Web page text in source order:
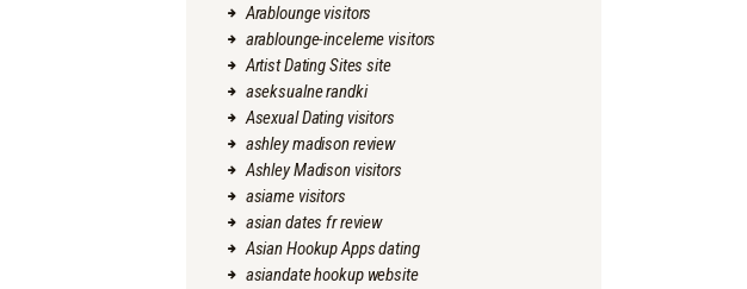
Arablounge visitors
arablounge-inceleme visitors
Artist Dating Sites site
aseksualne randki
Asexual Dating visitors
ashley madison review
Ashley Madison visitors
asiame visitors
asian dates fr review
Asian Hookup Apps dating
asiandate hookup website